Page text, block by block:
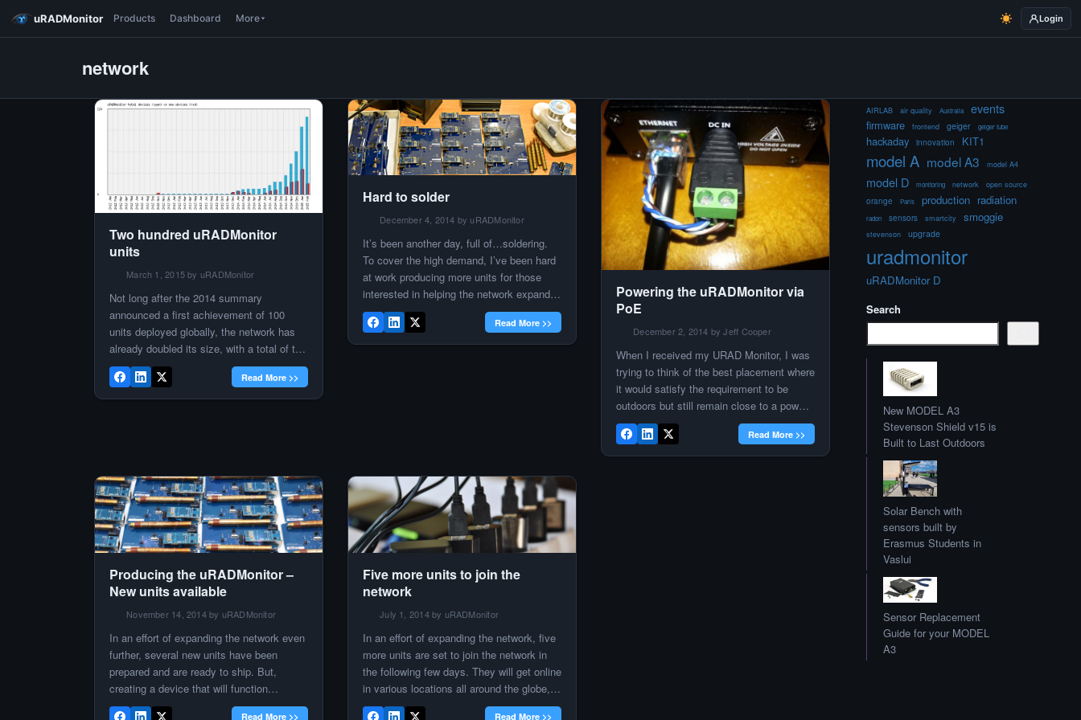
uRADMonitor Products Dashboard More Login
network
Two hundred uRADMonitor
units
March 1, 2015 by uRADMonitor
Not long after the 2014 summary
announced a first achievement of 100
units deployed globally, the network has
already doubled its size, with a total of two
hundred units installed or in transit to their
new location. The new locations are many
and it would be a rather complicated task
Read More >>
Hard to solder
December 4, 2014 by uRADMonitor
​It’s been another day, full of…soldering.
To cover the high demand, I’ve been hard
at work producing more units for those
interested in helping the network expand.
Here’s more than 20 PCBs. Tubes will be
added later, also the software, and the
calibration tests. It’s a lot of work, but the
Read More >>
Powering the uRADMonitor via
PoE
December 2, 2014 by Jeff Cooper
When I received my URAD Monitor, I was
trying to think of the best placement where
it would satisfy the requirement to be
outdoors but still remain close to a power
source. Having worked with PoE WiFi
devices before, I contacted Radu to
mention a PoE solution I was
Read More >>
Producing the uRADMonitor –
New units available
November 14, 2014 by uRADMonitor
In an effort of expanding the network even
further, several new units have been
prepared and are ready to ship. But,
creating a device that will function
perfectly in a distributed environment is
Read More >>
Five more units to join the
network
July 1, 2014 by uRADMonitor
In an effort of expanding the network, five
more units are set to join the network in
the following few days. They will get online
in various locations all around the globe,
to offer increased coverage and a better
Read More >>
AIRLAB air quality Australia events
firmware frontend geiger geiger tube
hackaday innovation KIT1
model A model A3 model A4
model D monitoring network open source
orange Paris production radiation
radon sensors smartcity smoggie
stevenson upgrade
uradmonitor
uRADMonitor D
Search
New MODEL A3
Stevenson Shield v15 is
Built to Last Outdoors
Solar Bench with
sensors built by
Erasmus Students in
Vaslui
Sensor Replacement
Guide for your MODEL
A3